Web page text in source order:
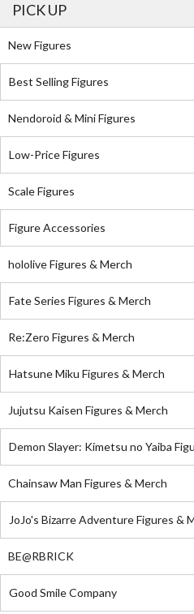
PICK UP
New Figures
Best Selling Figures
Nendoroid & Mini Figures
Low-Price Figures
Scale Figures
Figure Accessories
hololive Figures & Merch
Fate Series Figures & Merch
Re:Zero Figures & Merch
Hatsune Miku Figures & Merch
Jujutsu Kaisen Figures & Merch
Demon Slayer: Kimetsu no Yaiba
Chainsaw Man Figures & Merch
JoJo's Bizarre Adventure Figures &
BE@RBRICK
Good Smile Company